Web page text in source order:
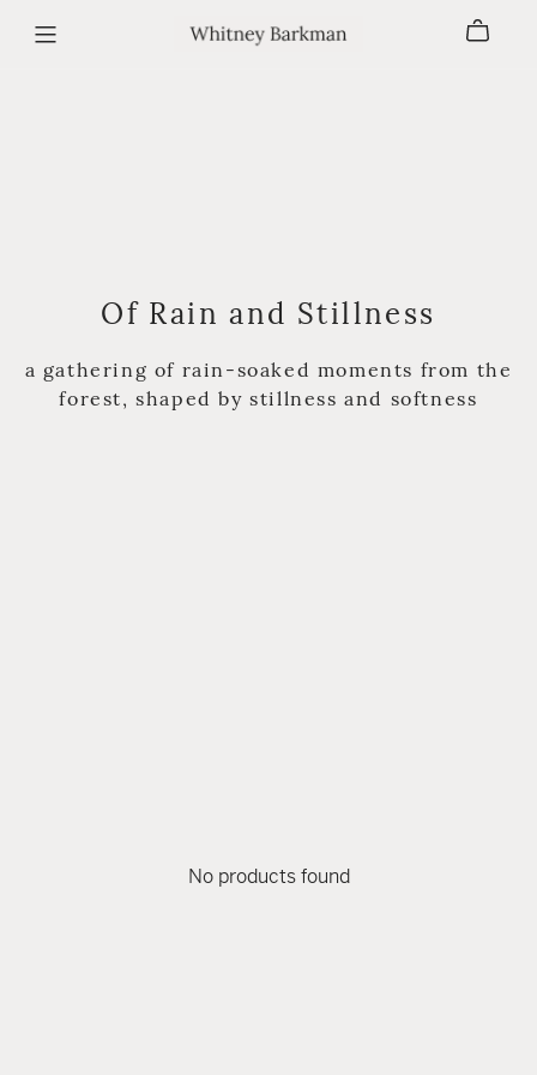
Of Rain and Stillness
a gathering of rain-soaked moments from the
forest, shaped by stillness and softness
No products found